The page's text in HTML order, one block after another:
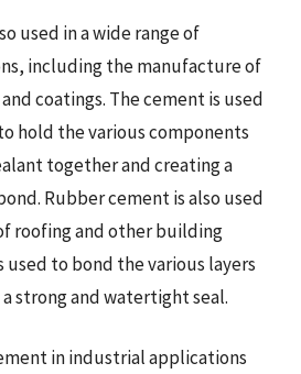
used in a wide range of
including the manufacture of
coatings. The cement is used
hold the various components
together and creating a
Rubber cement is also used
roofing and other building
used to bond the various layers
strong and watertight seal.
in industrial applications